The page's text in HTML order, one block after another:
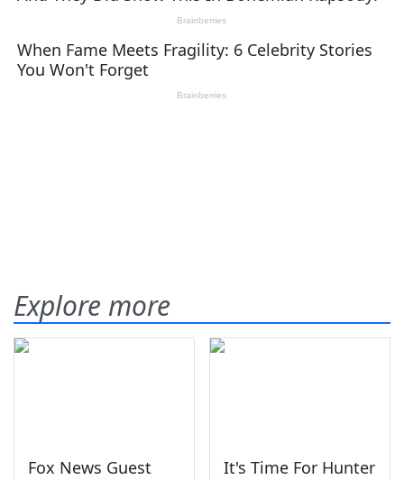
Explore more
Fox News Guest
It's Time For Hunter